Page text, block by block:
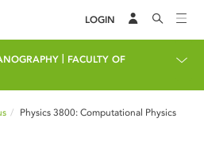
LOGIN
FACULTY OF
Physics 3800: Computational Physics